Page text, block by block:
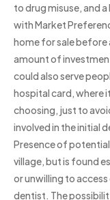
to drug misuse, and
with Market
home for sale before
amount of
could also serve
hospital card, where
choosing, just to
involved in the initial
Presence of
village, but is found
or unwilling to access
dentist. The